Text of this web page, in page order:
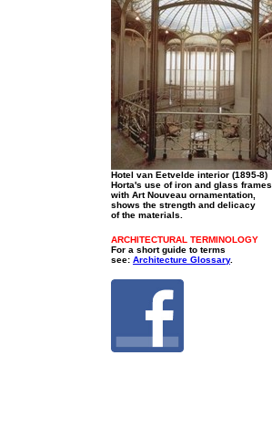
Hotel van Eetvelde interior (1895-8)
Horta's use of iron and glass frames
with Art Nouveau ornamentation,
shows the strength and delicacy
of the materials.
ARCHITECTURAL TERMINOLOGY
For a short guide to terms
see: Architecture Glossary.